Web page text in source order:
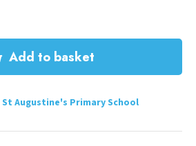
Add to basket
St Augustine's Primary School